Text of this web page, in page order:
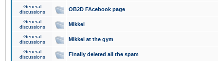
General
discussions
OB2D FAcebook page
General
discussions
Mikkel
General
discussions
Mikkel at the gym
General
discussions
Finally deleted all the spam